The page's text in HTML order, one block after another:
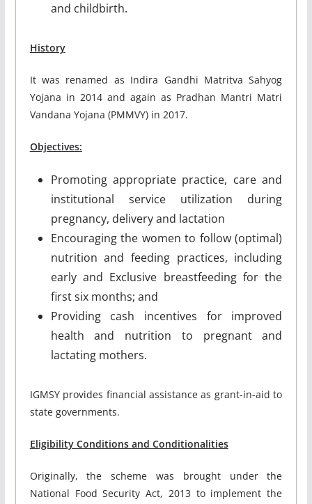
and childbirth.
History
It was renamed as Indira Gandhi Matritva Sahyog
Yojana in 2014 and again as Pradhan Mantri Matri
Vandana Yojana (PMMVY) in 2017.
Objectives:
Promoting appropriate practice, care and
institutional service utilization during
pregnancy, delivery and lactation
Encouraging the women to follow (optimal)
nutrition and feeding practices, including
early and Exclusive breastfeeding for the
first six months; and
Providing cash incentives for improved
health and nutrition to pregnant and
lactating mothers.
IGMSY provides financial assistance as grant-in-aid to
state governments.
Eligibility Conditions and Conditionalities
Originally, the scheme was brought under the
National Food Security Act, 2013 to implement the